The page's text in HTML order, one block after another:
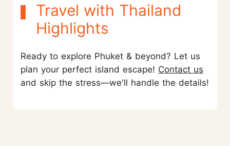
Travel with Thailand
Highlights
Ready to explore Phuket & beyond? Let us
plan your perfect island escape! Contact us
and skip the stress—we'll handle the details!